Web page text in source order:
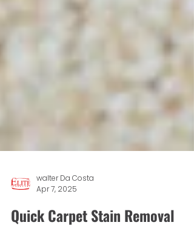
walter Da Costa
Apr 7, 2025